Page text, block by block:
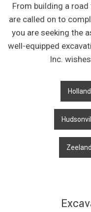
From building a
are called on to
you are seeking the
well-equipped
Inc.